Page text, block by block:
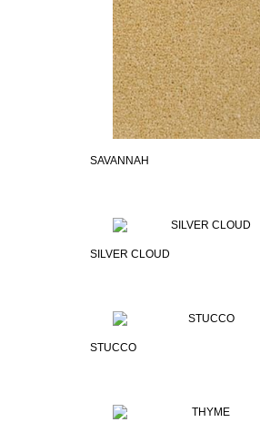
SAVANNAH
SILVER CLOUD
STUCCO